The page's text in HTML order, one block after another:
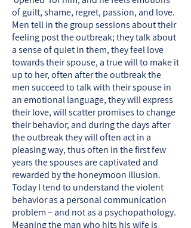
of guilt, shame, regret, passion, and love.
Men tell in the group sessions about their
feeling post the outbreak; they talk about
a sense of quiet in them, they feel love
towards their spouse, a true will to make it
up to her, often after the outbreak the
men succeed to talk with their spouse in
an emotional language, they will express
their love, will scatter promises to change
their behavior, and during the days after
the outbreak they will often act in a
pleasing way, thus often in the first few
years the spouses are captivated and
rewarded by the honeymoon illusion.
Today I tend to understand the violent
behavior as a personal communication
problem – and not as a psychopathology.
Meaning the man who hits his wife is